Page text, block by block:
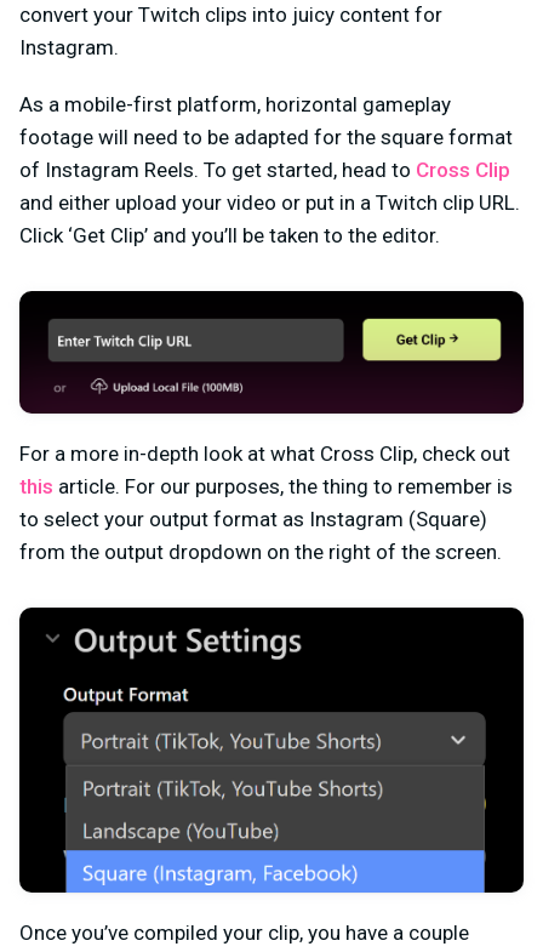
convert your Twitch clips into juicy content for
Instagram.
As a mobile-first platform, horizontal gameplay
footage will need to be adapted for the square format
of Instagram Reels. To get started, head to Cross Clip
and either upload your video or put in a Twitch clip URL.
Click ‘Get Clip’ and you’ll be taken to the editor.
For a more in-depth look at what Cross Clip, check out
this article. For our purposes, the thing to remember is
to select your output format as Instagram (Square)
from the output dropdown on the right of the screen.
Once you’ve compiled your clip, you have a couple